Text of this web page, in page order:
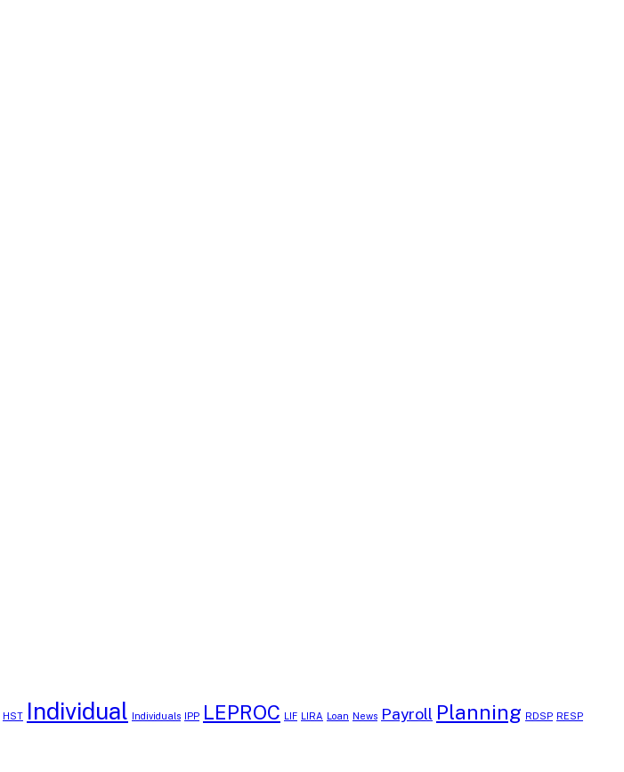
HST Individual Individuals IPP LEPROC LIF LIRA Loan News Payroll Planning RDSP RESP